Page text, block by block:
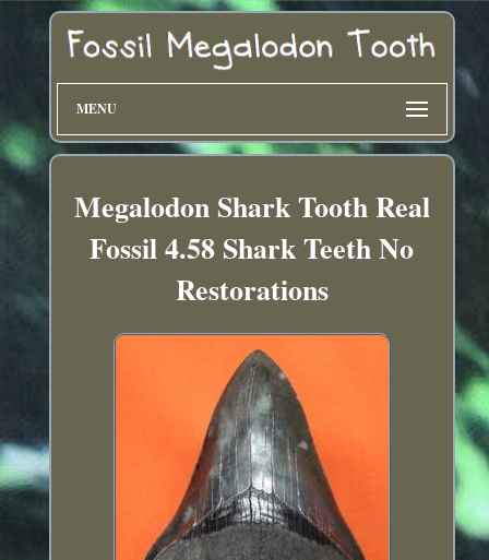
MENU
Megalodon Shark Tooth Real
Fossil 4.58 Shark Teeth No
Restorations